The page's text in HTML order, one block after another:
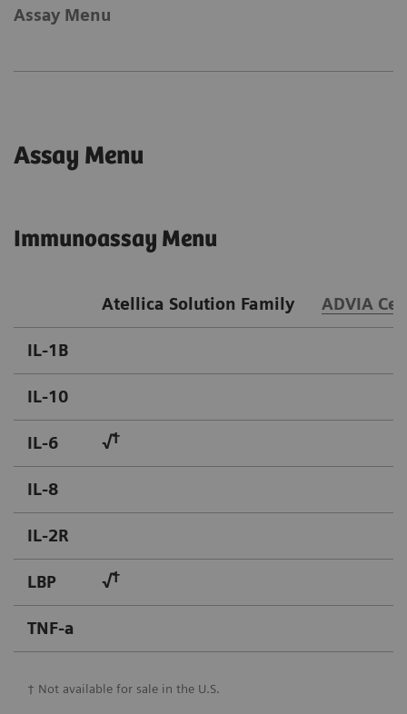
Assay Menu
Assay Menu
Immunoassay Menu
Atellica Solution Family ADVIA
IL-1B
IL-10
IL-6 √†
IL-8
IL-2R
LBP √†
TNF-a
† Not available for sale in the U.S.